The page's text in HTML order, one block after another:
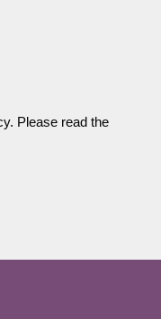
Please read the